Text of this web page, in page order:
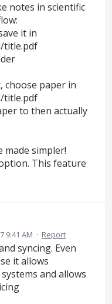
notes in scientific
it in
title.pdf
choose paper in
title.pdf
to then actually
simpler!
This feature
9:41 AM · Report
syncing. Even
it allows
and allows